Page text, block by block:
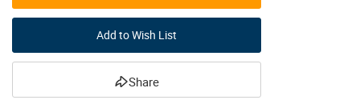
Add to Wish List
Share